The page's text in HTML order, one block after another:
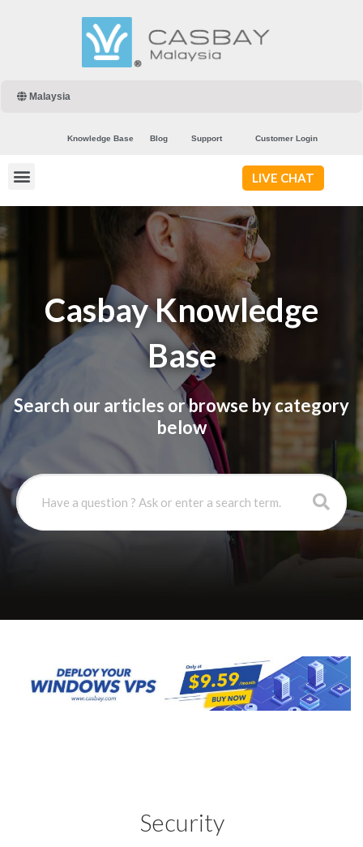
Malaysia
Knowledge Base Blog Support Customer Login
LIVE CHAT
Casbay Knowledge
Base
Search our articles or browse by category
below
Security